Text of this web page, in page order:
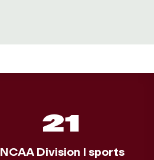
21
NCAA Division I sports